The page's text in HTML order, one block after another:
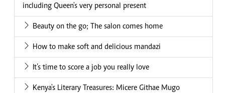
including Queen's very personal present
Beauty on the go; The salon comes home
How to make soft and delicious mandazi
It’s time to score a job you really love
Kenya's Literary Treasures: Micere Githae Mugo